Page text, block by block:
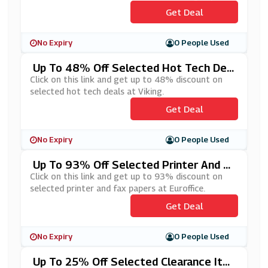
Get Deal
No Expiry 0 People Used
Up To 48% Off Selected Hot Tech Dea
Ls At Viking
Click on this link and get up to 48% discount on
selected hot tech deals at Viking.
Get Deal
No Expiry 0 People Used
Up To 93% Off Selected Printer And Fa
X Papers At Euroffice
Click on this link and get up to 93% discount on
selected printer and fax papers at Euroffice.
Get Deal
No Expiry 0 People Used
Up To 25% Off Selected Clearance Ite